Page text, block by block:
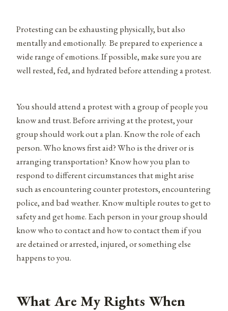
Protesting can be exhausting physically, but also
mentally and emotionally. Be prepared to experience a
wide range of emotions. If possible, make sure you are
well rested, fed, and hydrated before attending a protest.
You should attend a protest with a group of people you
know and trust. Before arriving at the protest, your
group should work out a plan. Know the role of each
person. Who knows first aid? Who is the driver or is
arranging transportation? Know how you plan to
respond to different circumstances that might arise
such as encountering counter protestors, encountering
police, and bad weather. Know multiple routes to get to
safety and get home. Each person in your group should
know who to contact and how to contact them if you
are detained or arrested, injured, or something else
happens to you.
What Are My Rights When